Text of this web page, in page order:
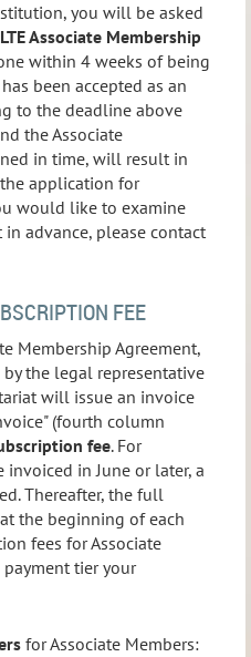
you will be asked
Associate Membership
within 4 weeks of being
been accepted as an
to the deadline above
the Associate
in time, will result in
application for
would like to examine
advance, please contact
FEE
Membership Agreement,
the legal representative
will issue an invoice
(fourth column
fee. For
invoiced in June or later, a
Thereafter, the full
the beginning of each
fees for Associate
tier your
for Associate Members: